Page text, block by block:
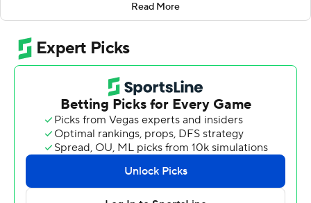
Tahj Brooks ran for 98 yards and a score as the Red
Raiders (7-6) shook off a terrible start. They shut out the
Golden Bears (6-7) for the final three quarters to win the
47th edition of college football's 11th-oldest bowl game.
“The was the best, most complete game we’ve had all
year,” Texas Tech coach Joey McGuire said. “I really
thought we played extremely hard, very physical.”
Texas Tech led 24-14 at halftime and Brooks, the nation's
fourth-leading rusher, scored the only touchdown of the
Read More